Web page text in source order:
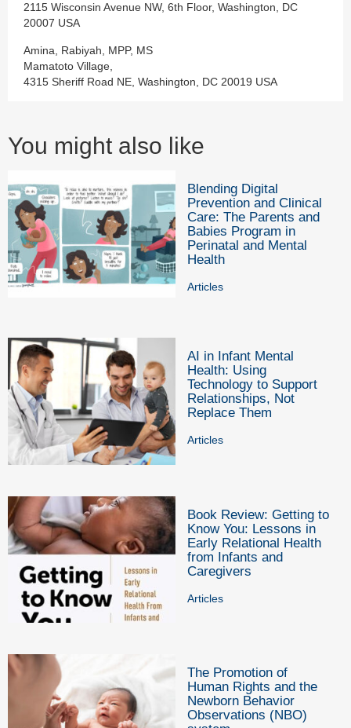
2115 Wisconsin Avenue NW, 6th Floor, Washington, DC
20007 USA
Amina, Rabiyah, MPP, MS
Mamatoto Village,
4315 Sheriff Road NE, Washington, DC 20019 USA
You might also like
Blending Digital
Prevention and Clinical
Care: The Parents and
Babies Program in
Perinatal and Mental
Health
Articles
AI in Infant Mental
Health: Using
Technology to Support
Relationships, Not
Replace Them
Articles
Book Review: Getting to
Know You: Lessons in
Early Relational Health
from Infants and
Caregivers
Articles
The Promotion of
Human Rights and the
Newborn Behavior
Observations (NBO)